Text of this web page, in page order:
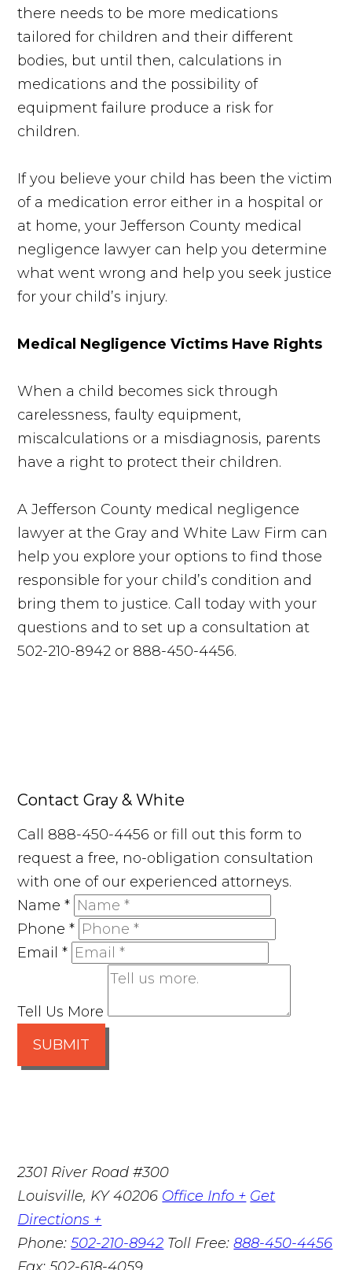
there needs to be more medications
tailored for children and their different
bodies, but until then, calculations in
medications and the possibility of
equipment failure produce a risk for
children.
If you believe your child has been the victim
of a medication error either in a hospital or
at home, your Jefferson County medical
negligence lawyer can help you determine
what went wrong and help you seek justice
for your child’s injury.
Medical Negligence Victims Have Rights
When a child becomes sick through
carelessness, faulty equipment,
miscalculations or a misdiagnosis, parents
have a right to protect their children.
A Jefferson County medical negligence
lawyer at the Gray and White Law Firm can
help you explore your options to find those
responsible for your child’s condition and
bring them to justice. Call today with your
questions and to set up a consultation at
502-210-8942 or 888-450-4456.
Contact Gray & White
Call 888-450-4456 or fill out this form to
request a free, no-obligation consultation
with one of our experienced attorneys.
Name*
Phone*
Email*
Tell Us More
SUBMIT
2301 River Road #300
Louisville, KY 40206 Office Info + Get
Directions +
Phone:502-210-8942 Toll Free:888-450-4456